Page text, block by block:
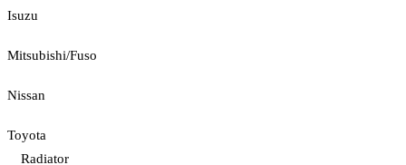
Isuzu
Mitsubishi/Fuso
Nissan
Toyota
Radiator